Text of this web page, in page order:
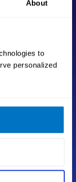
About
to
personalized